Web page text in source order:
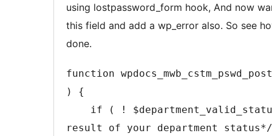
using lostpassword_form hook, And now
this field and add a wp_error also. So see
done.
function
) {
result of your department